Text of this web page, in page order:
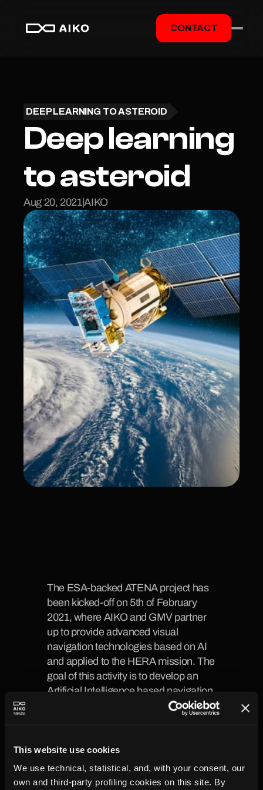
This website use cookies
We use technical, statistical, and, with your consent, our
own and third-party profiling cookies on this site. By
CONTACT
DEEP LEARNING TO ASTEROID
Deep learning
to asteroid
Aug 20, 2021|AIKO
The ESA-backed ATENA project has
been kicked-off on 5th of February
2021, where AIKO and GMV partner
up to provide advanced visual
navigation technologies based on AI
and applied to the HERA mission. The
goal of this activity is to develop an
Artificial Intelligence based navigation
algorithm (TRL 3 at the end of the
navigation performances than current
vision-based techniques based on
unknown feature tracking.